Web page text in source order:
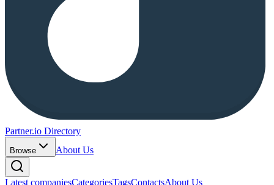
Partner.io Directory
Browse About Us
Latest companiesCategoriesTagsContactsAbout Us